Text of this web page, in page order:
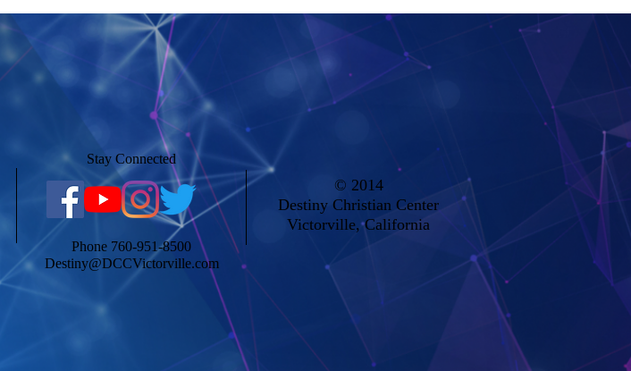
Stay Connected
Phone 760-951-8500
Destiny@DCCVictorville.com
© 2014
Destiny Christian Center
Victorville, California